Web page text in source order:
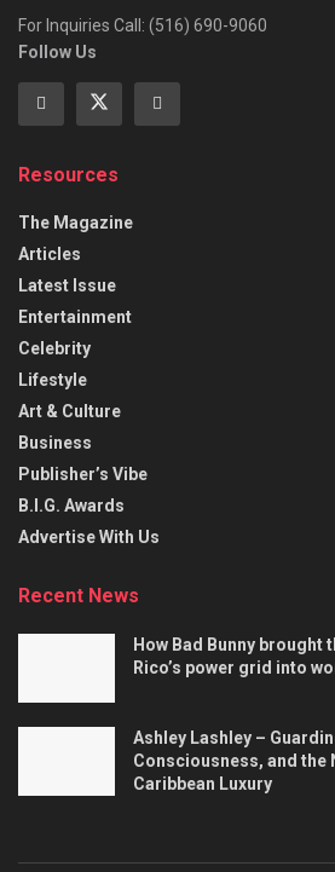
For Inquiries Call: (516) 690-9060
Follow Us
Resources
The Magazine
Articles
Latest Issue
Entertainment
Celebrity
Lifestyle
Art & Culture
Business
Publisher’s Vibe
B.I.G. Awards
Advertise With Us
Recent News
How Bad Bunny brought
Rico’s power grid into
Ashley Lashley –
Consciousness, and the
Caribbean Luxury